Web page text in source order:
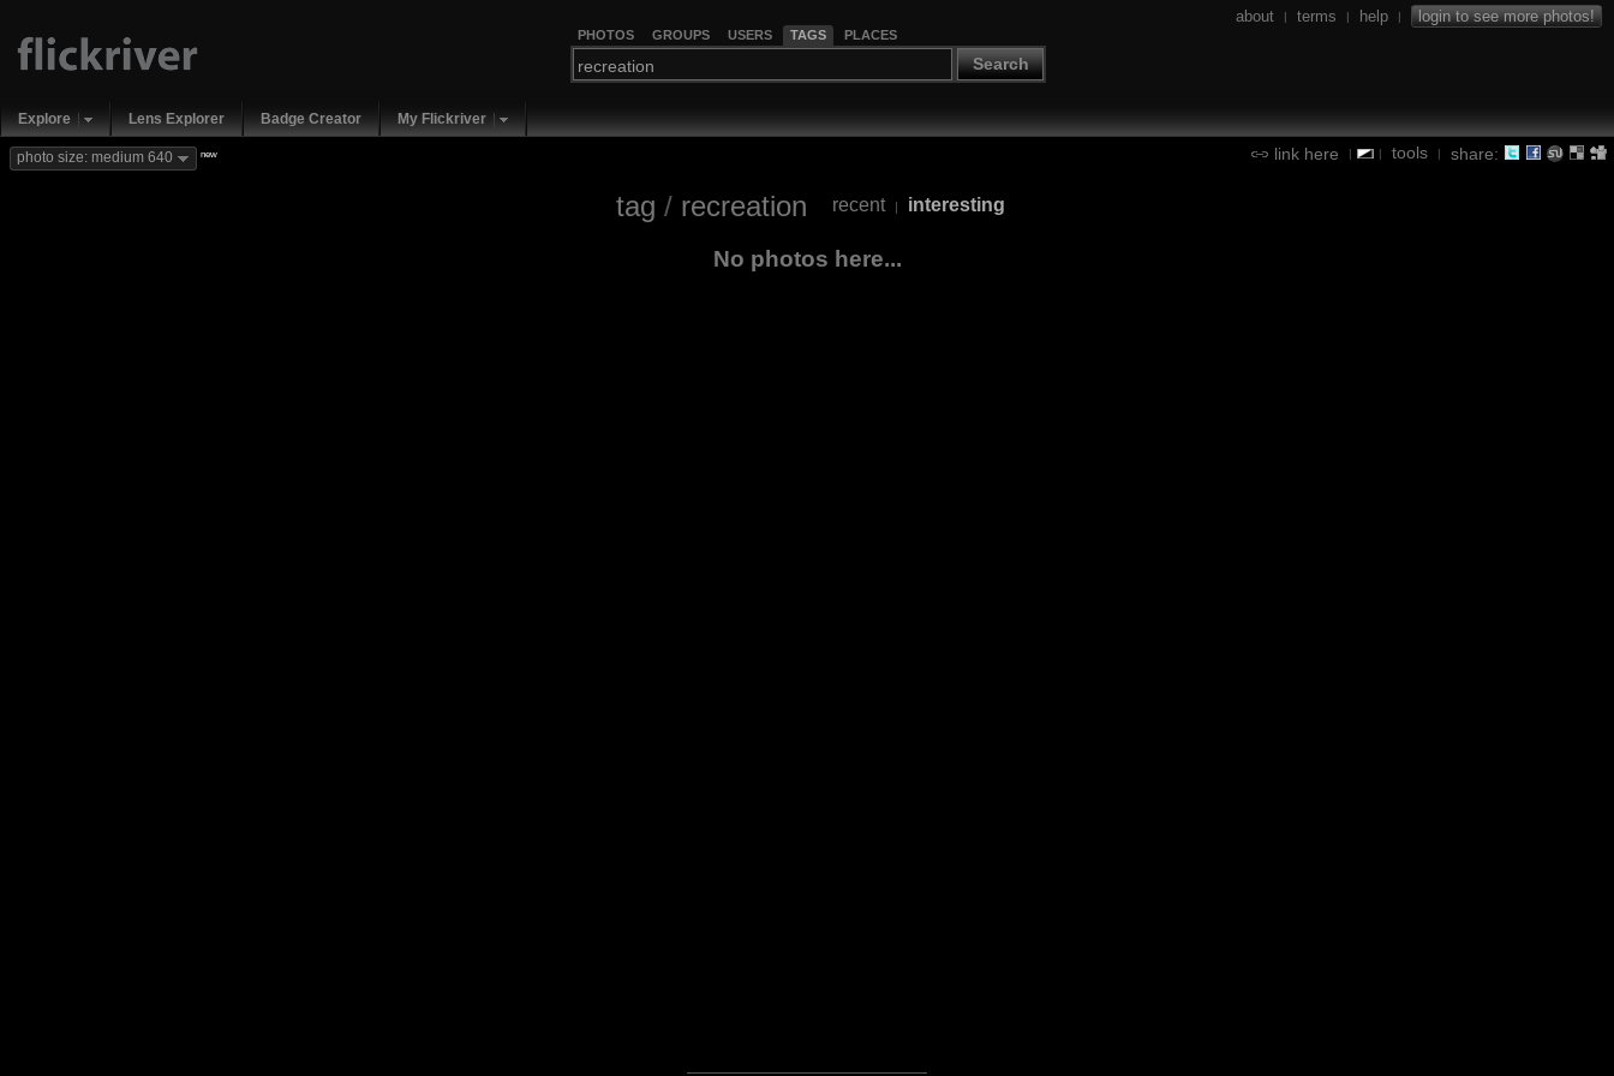
PHOTOS GROUPS USERS TAGS PLACES
Search
about | terms | help | login to see more photos!
Explore Lens Explorer Badge Creator My Flickriver
link here | | tools | share:
photo size: medium 640 new
tag / recreation recent | interesting
No photos here...